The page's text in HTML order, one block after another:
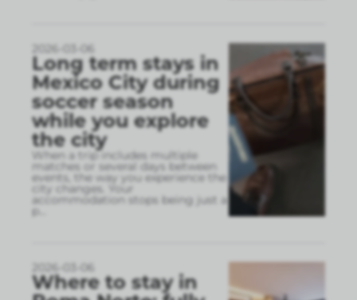
2026-03-06
Long term stays in
Mexico City during
soccer season
while you explore
the city
When a trip includes multiple
matches or several days between
events, the way you experience the
city changes. Your
accommodation stops being just a
p
2026-03-06
Where to stay in